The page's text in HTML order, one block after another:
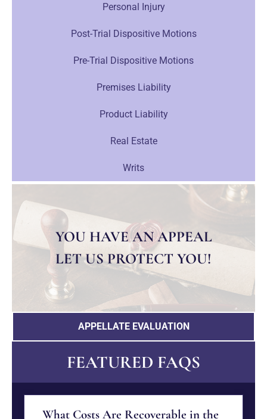
Personal Injury
Post-Trial Dispositive Motions
Pre-Trial Dispositive Motions
Premises Liability
Product Liability
Real Estate
Writs
YOU HAVE AN APPEAL
LET US PROTECT YOU!
APPELLATE EVALUATION
FEATURED FAQS
What Costs Are Recoverable in the